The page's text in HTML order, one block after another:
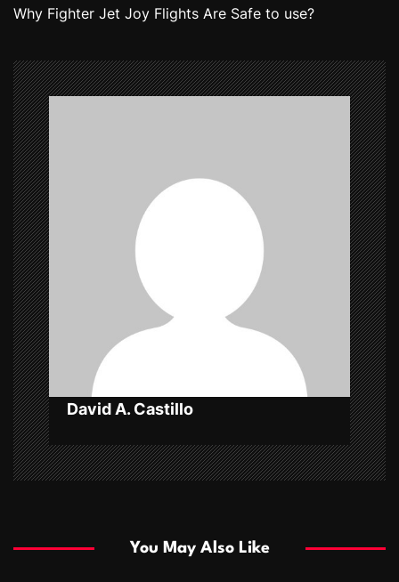
s
n
a
v
i
g
a
t
i
o
n
Why Fighter Jet Joy Flights Are Safe to use?
David A. Castillo
You May Also Like